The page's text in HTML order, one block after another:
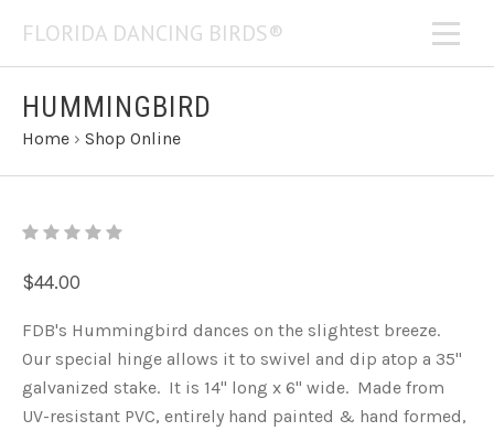
FLORIDA DANCING BIRDS®
HUMMINGBIRD
Home › Shop Online
$44.00
FDB's Hummingbird dances on the slightest breeze.
Our special hinge allows it to swivel and dip atop a 35"
galvanized stake. It is 14" long x 6" wide. Made from
UV-resistant PVC, entirely hand painted & hand formed,